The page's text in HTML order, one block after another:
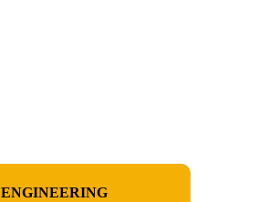
ENGINEERING